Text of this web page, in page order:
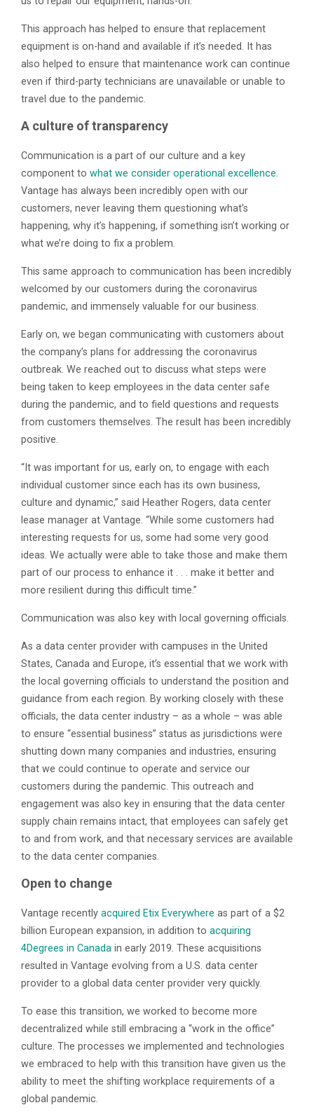
This approach has helped to ensure that replacement
equipment is on-hand and available if it’s needed. It has
also helped to ensure that maintenance work can continue
even if third-party technicians are unavailable or unable to
travel due to the pandemic.
A culture of transparency
Communication is a part of our culture and a key
component to what we consider operational excellence.
Vantage has always been incredibly open with our
customers, never leaving them questioning what’s
happening, why it’s happening, if something isn’t working or
what we’re doing to fix a problem.
This same approach to communication has been incredibly
welcomed by our customers during the coronavirus
pandemic, and immensely valuable for our business.
Early on, we began communicating with customers about
the company’s plans for addressing the coronavirus
outbreak. We reached out to discuss what steps were
being taken to keep employees in the data center safe
during the pandemic, and to field questions and requests
from customers themselves. The result has been incredibly
positive.
“It was important for us, early on, to engage with each
individual customer since each has its own business,
culture and dynamic,” said Heather Rogers, data center
lease manager at Vantage. “While some customers had
interesting requests for us, some had some very good
ideas. We actually were able to take those and make them
part of our process to enhance it . . . make it better and
more resilient during this difficult time.”
Communication was also key with local governing officials.
As a data center provider with campuses in the United
States, Canada and Europe, it’s essential that we work with
the local governing officials to understand the position and
guidance from each region. By working closely with these
officials, the data center industry – as a whole – was able
to ensure “essential business” status as jurisdictions were
shutting down many companies and industries, ensuring
that we could continue to operate and service our
customers during the pandemic. This outreach and
engagement was also key in ensuring that the data center
supply chain remains intact, that employees can safely get
to and from work, and that necessary services are available
to the data center companies.
Open to change
Vantage recently acquired Etix Everywhere as part of a $2
billion European expansion, in addition to acquiring
4Degrees in Canada in early 2019. These acquisitions
resulted in Vantage evolving from a U.S. data center
provider to a global data center provider very quickly.
To ease this transition, we worked to become more
decentralized while still embracing a “work in the office”
culture. The processes we implemented and technologies
we embraced to help with this transition have given us the
ability to meet the shifting workplace requirements of a
global pandemic.